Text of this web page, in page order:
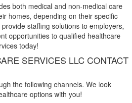
both medical and non-medical care
homes, depending on their specific
staffing solutions to employers,
opportunities to qualified healthcare
today!
SERVICES LLC CONTACT
the following channels. We look
options with you!